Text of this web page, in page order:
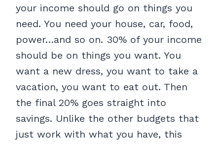
your income should go on things you
need. You need your house, car, food,
power…and so on. 30% of your income
should be on things you want. You
want a new dress, you want to take a
vacation, you want to eat out. Then
the final 20% goes straight into
savings. Unlike the other budgets that
just work with what you have, this